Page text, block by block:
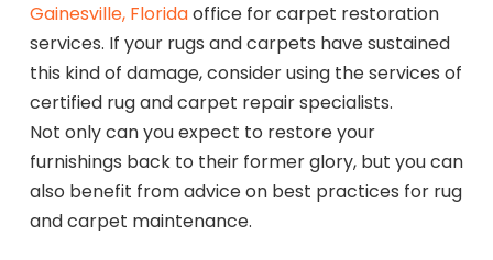
Gainesville, Floridaoffice for carpet restoration
services. If your rugs and carpets have sustained
this kind of damage, consider using the services of
certified rug and carpet repair specialists.
Not only can you expect to restore your
furnishings back to their former glory, but you can
also benefit from advice on best practices for rug
and carpet maintenance.